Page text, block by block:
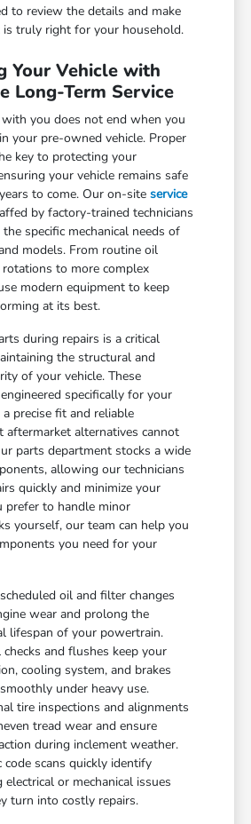
to review the details and make
is truly right for your household.
Your Vehicle with
Long-Term Service
you does not end when you
your pre-owned vehicle. Proper
key to protecting your
your vehicle remains safe
to come. Our on-siteservice
by factory-trained technicians
specific mechanical needs of
models. From routine oil
to more complex
modern equipment to keep
at its best.
during repairs is a critical
the structural and
of your vehicle. These
specifically for your
precise fit and reliable
aftermarket alternatives cannot
parts department stocks a wide
allowing our technicians
quickly and minimize your
prefer to handle minor
yourself, our team can help you
you need for your
oil and filter changes
wear and prolong the
lifespan of your powertrain.
checks and flushes keep your
cooling system, and brakes
under heavy use.
tire inspections and alignments
tread wear and ensure
during inclement weather.
code scans quickly identify
electrical or mechanical issues
turn into costly repairs.